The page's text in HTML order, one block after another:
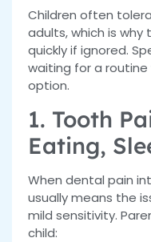
Children often
adults, which is
quickly if ignored.
waiting for a
option.
1. Tooth
Eating,
When dental pain
usually means the
mild sensitivity.
child: